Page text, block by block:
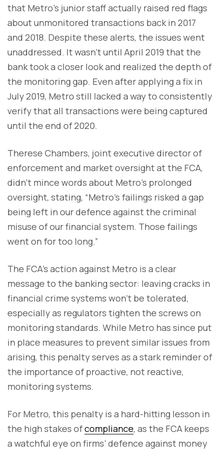
that Metro’s junior staff actually raised red flags
about unmonitored transactions back in 2017
and 2018. Despite these alerts, the issues went
unaddressed. It wasn’t until April 2019 that the
bank took a closer look and realized the depth of
the monitoring gap. Even after applying a fix in
July 2019, Metro still lacked a way to consistently
verify that all transactions were being captured
until the end of 2020.
Therese Chambers, joint executive director of
enforcement and market oversight at the FCA,
didn’t mince words about Metro’s prolonged
oversight, stating, “Metro's failings risked a gap
being left in our defence against the criminal
misuse of our financial system. Those failings
went on for too long.”
The FCA’s action against Metro is a clear
message to the banking sector: leaving cracks in
financial crime systems won’t be tolerated,
especially as regulators tighten the screws on
monitoring standards. While Metro has since put
in place measures to prevent similar issues from
arising, this penalty serves as a stark reminder of
the importance of proactive, not reactive,
monitoring systems.
For Metro, this penalty is a hard-hitting lesson in
the high stakes ofcompliance, as the FCA keeps
a watchful eye on firms’ defence against money